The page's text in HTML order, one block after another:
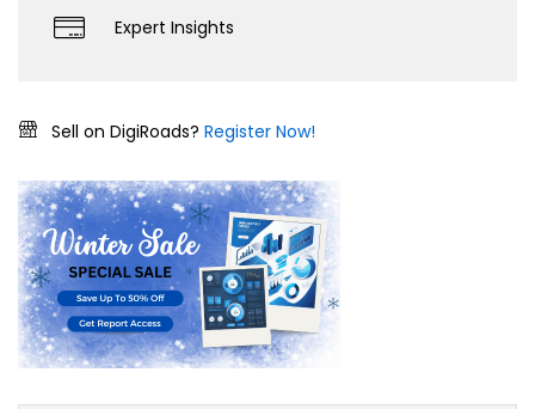
Expert Insights
Sell on DigiRoads? Register Now!